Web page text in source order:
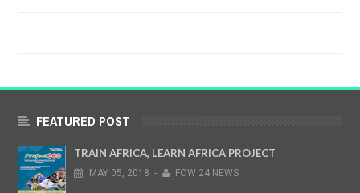
FEATURED POST
TRAIN AFRICA, LEARN AFRICA PROJECT
MAY 05, 2018 - FOW 24 NEWS